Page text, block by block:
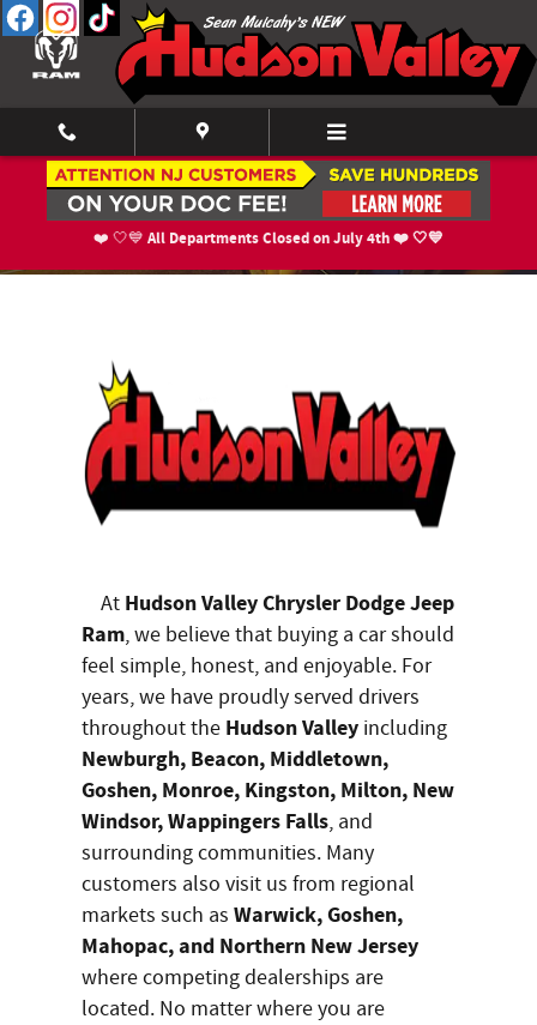
Skip to main content
❤️ 🤍💙 All Departments Closed on July 4th ❤️ 🤍💙
About Us
At Hudson Valley Chrysler Dodge Jeep
Ram, we believe that buying a car should
feel simple, honest, and enjoyable. For
years, we have proudly served drivers
throughout the Hudson Valley including
Newburgh, Beacon, Middletown,
Goshen, Monroe, Kingston, Milton, New
Windsor, Wappingers Falls, and
surrounding communities. Many
customers also visit us from regional
markets such as Warwick, Goshen,
Mahopac, and Northern New Jersey
where competing dealerships are
located. No matter where you are